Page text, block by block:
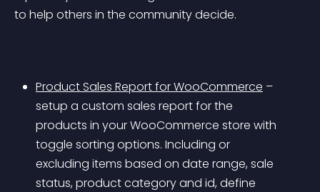
to help others in the community decide.
Product Sales Report for WooCommerce –
setup a custom sales report for the
products in your WooCommerce store with
toggle sorting options. Including or
excluding items based on date range, sale
status, product category and id, define